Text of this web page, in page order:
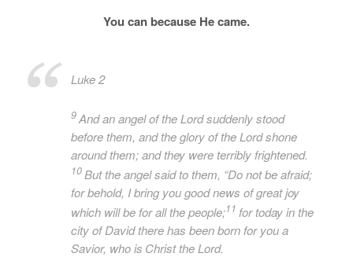
You can because He came.
Luke 2
9And an angel of the Lord suddenly stood
before them, and the glory of the Lord shone
around them; and they were terribly frightened.
10But the angel said to them, “Do not be afraid;
for behold, I bring you good news of great joy
which will be for all the people;11 for today in the
city of David there has been born for you a
Savior, who is Christ the Lord.